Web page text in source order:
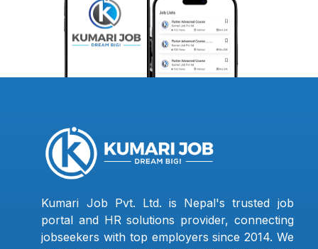
Kumari Job Pvt. Ltd. is Nepal's trusted job
portal and HR solutions provider, connecting
jobseekers with top employers since 2014. We